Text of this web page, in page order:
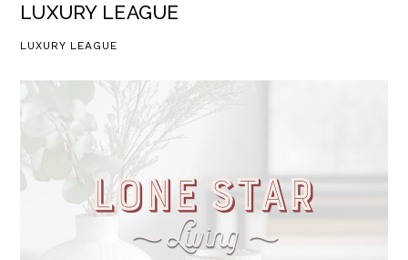
LUXURY LEAGUE
LUXURY LEAGUE